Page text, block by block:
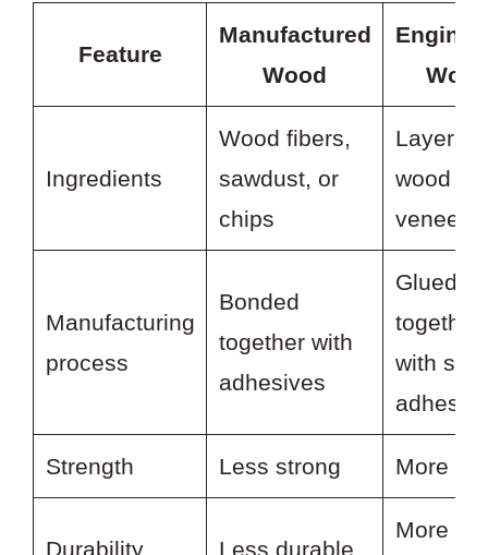
Feature
Manufactured
Wood
Ingredients
Wood fibers,
sawdust, or
chips
Layers
wood
veneer
Manufacturing
process
Bonded
together with
adhesives
Glued
together
with
Strength Less strong More
Durability Less durable
More